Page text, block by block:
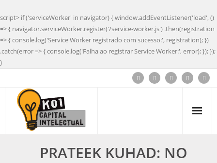
script> if ('serviceWorker' in navigator) { window.addEventListener('load', ()
=> { navigator.serviceWorker.register('/service-worker.js') .then(registration
=> { console.log('Service Worker registrado com sucesso:', registration); })
.catch(error => { console.log('Falha ao registrar Service Worker:', error); }); });
}
PRATEEK KUHAD: NO